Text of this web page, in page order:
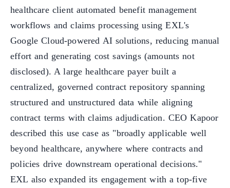
healthcare client automated benefit management
workflows and claims processing using EXL's
Google Cloud-powered AI solutions, reducing manual
effort and generating cost savings (amounts not
disclosed). A large healthcare payer built a
centralized, governed contract repository spanning
structured and unstructured data while aligning
contract terms with claims adjudication. CEO Kapoor
described this use case as "broadly applicable well
beyond healthcare, anywhere where contracts and
policies drive downstream operational decisions."
EXL also expanded its engagement with a top-five